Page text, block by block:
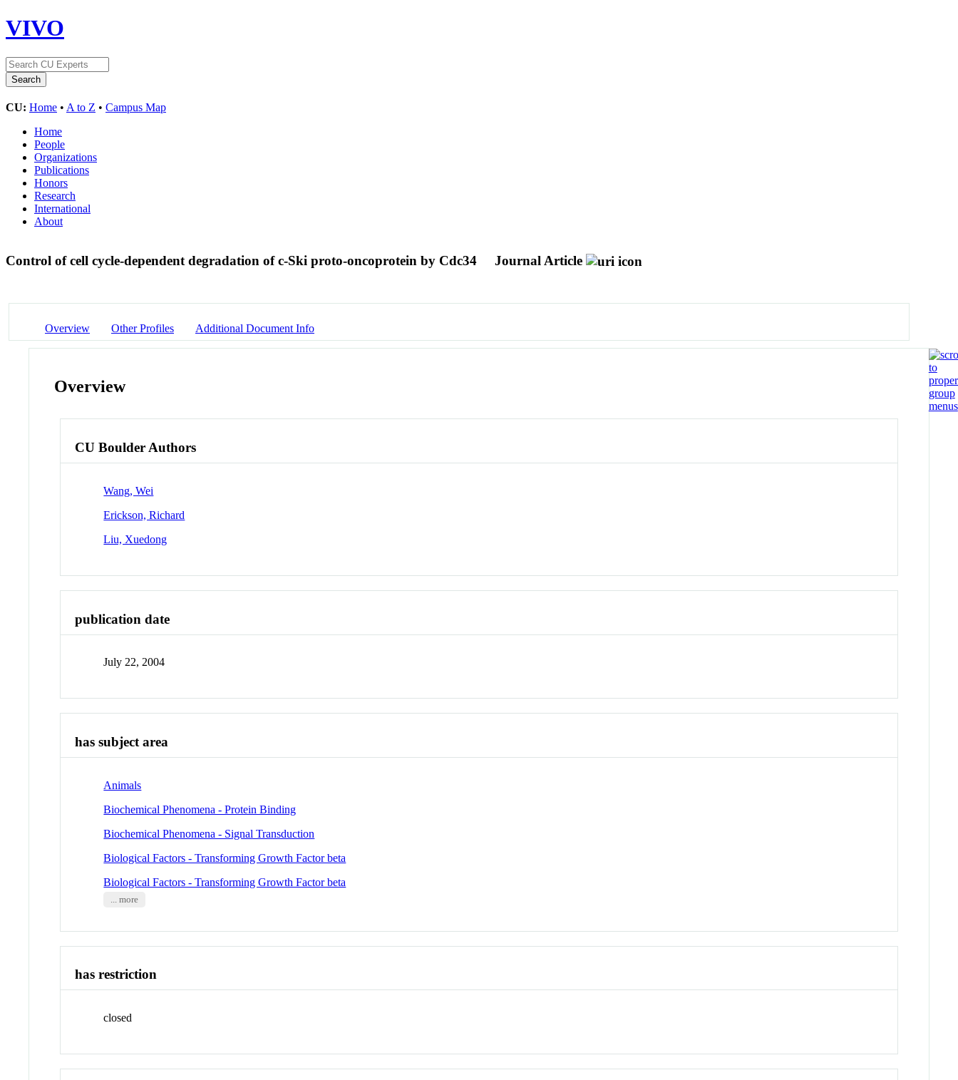
VIVO
CU: Home • A to Z • Campus Map
Home
People
Organizations
Publications
Honors
Research
International
About
Control of cell cycle-dependent degradation of c-Ski proto-oncoprotein by Cdc34 Journal Article
Overview Other Profiles Additional Document Info
Overview
CU Boulder Authors
Wang, Wei
Erickson, Richard
Liu, Xuedong
publication date
July 22, 2004
has subject area
Animals
Biochemical Phenomena - Protein Binding
Biochemical Phenomena - Signal Transduction
Biological Factors - Transforming Growth Factor beta
Biological Factors - Transforming Growth Factor beta
... more
has restriction
closed